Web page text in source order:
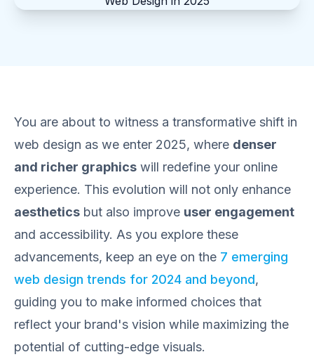
You are about to witness a transformative shift in
web design as we enter 2025, where denser
and richer graphics will redefine your online
experience. This evolution will not only enhance
aesthetics but also improve user engagement
and accessibility. As you explore these
advancements, keep an eye on the 7 emerging
web design trends for 2024 and beyond,
guiding you to make informed choices that
reflect your brand's vision while maximizing the
potential of cutting-edge visuals.